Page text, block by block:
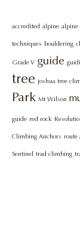
accredited alpine alpine
techniques bouldering
Grade V guide
tree joshua tree
Park Mt Wilson
guide red rock
Climbing Anchors route
Sentinel trad climbing